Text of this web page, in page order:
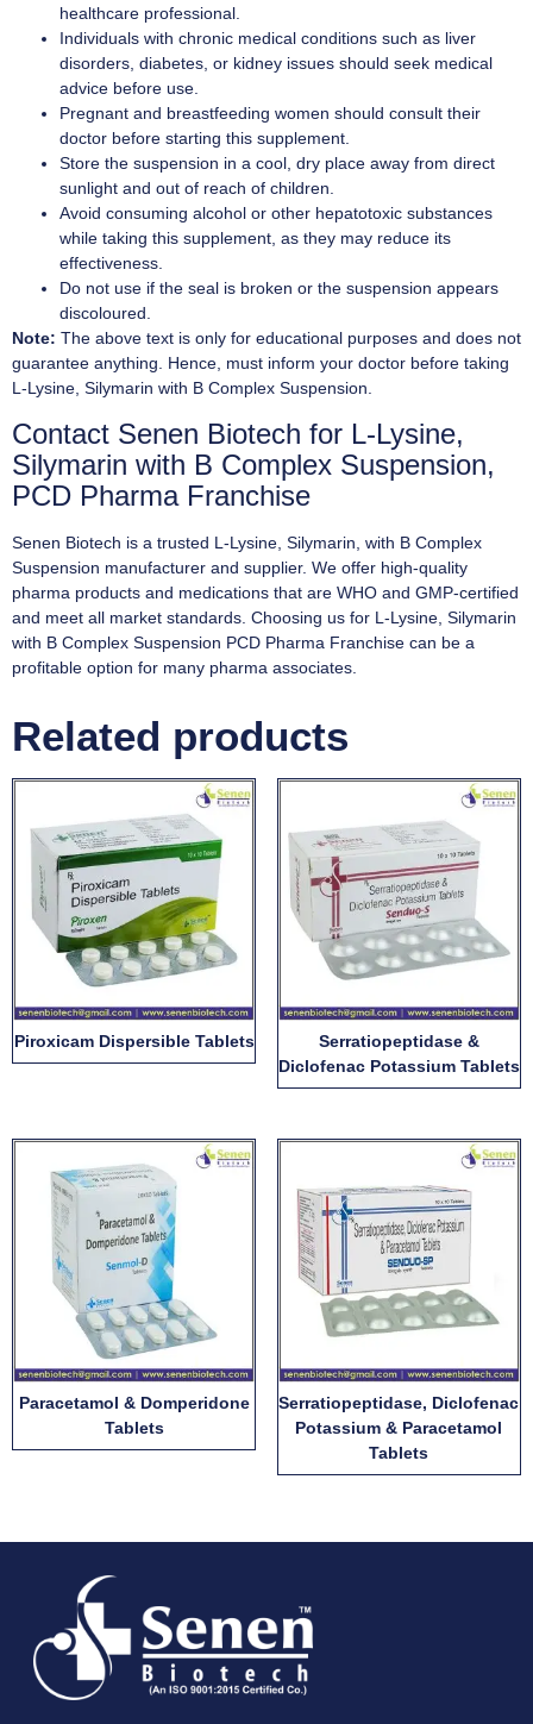
healthcare professional.
Individuals with chronic medical conditions such as liver
disorders, diabetes, or kidney issues should seek medical
advice before use.
Pregnant and breastfeeding women should consult their
doctor before starting this supplement.
Store the suspension in a cool, dry place away from direct
sunlight and out of reach of children.
Avoid consuming alcohol or other hepatotoxic substances
while taking this supplement, as they may reduce its
effectiveness.
Do not use if the seal is broken or the suspension appears
discoloured.
Note: The above text is only for educational purposes and does not
guarantee anything. Hence, must inform your doctor before taking
L-Lysine, Silymarin with B Complex Suspension.
Contact Senen Biotech for L-Lysine,
Silymarin with B Complex Suspension,
PCD Pharma Franchise
Senen Biotech is a trusted L-Lysine, Silymarin, with B Complex
Suspension manufacturer and supplier. We offer high-quality
pharma products and medications that are WHO and GMP-certified
and meet all market standards. Choosing us for L-Lysine, Silymarin
with B Complex Suspension PCD Pharma Franchise can be a
profitable option for many pharma associates.
Related products
Piroxicam Dispersible Tablets
Serratiopeptidase &
Diclofenac Potassium Tablets
Paracetamol & Domperidone
Tablets
Serratiopeptidase, Diclofenac
Potassium & Paracetamol
Tablets